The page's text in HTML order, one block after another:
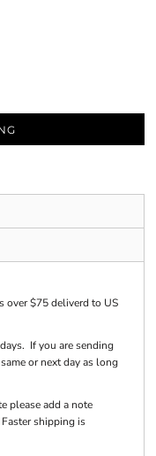
over $75 deliverd to US
If you are sending
or next day as long
please add a note
shipping is